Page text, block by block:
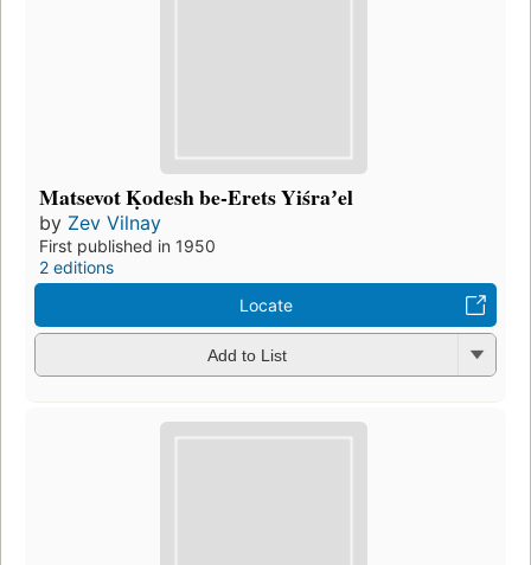
Matsevot Ḳodesh be-Erets Yiśraʼel
by Zev Vilnay
First published in 1950
2 editions
Locate
Add to List